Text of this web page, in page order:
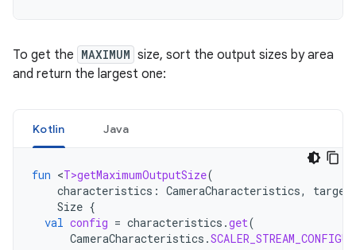
To get the MAXIMUM size, sort the output sizes by area
and return the largest one:
Kotlin Java
fun <T>getMaximumOutputSize(
characteristics : CameraCharacteristics,
Size {
val config = characteristics .get(
CameraCharacteristics .